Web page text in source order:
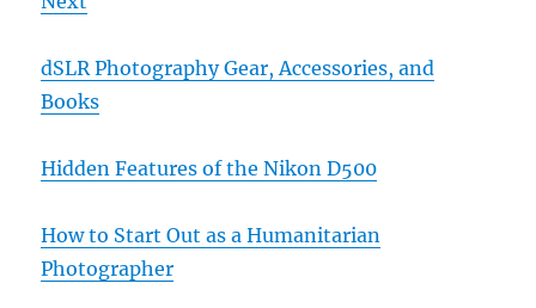
dSLR Photography Gear, Accessories, and
Books
Hidden Features of the Nikon D500
How to Start Out as a Humanitarian
Photographer